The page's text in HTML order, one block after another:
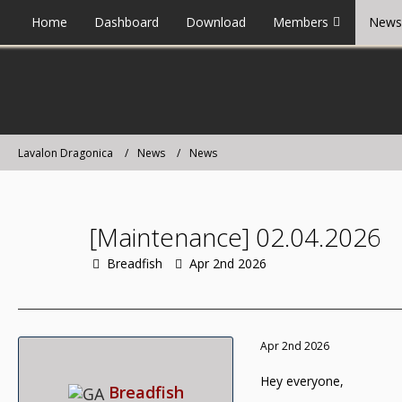
Home Dashboard Download Members News
Lavalon Dragonica News News
[Maintenance] 02.04.2026
Breadfish Apr 2nd 2026
Breadfish
Apr 2nd 2026
Hey everyone,